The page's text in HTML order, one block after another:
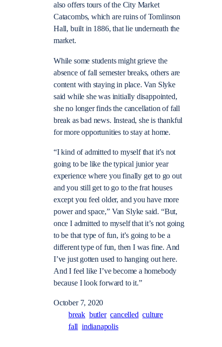
also offers tours of the City Market
Catacombs, which are ruins of Tomlinson
Hall, built in 1886, that lie underneath the
market.
While some students might grieve the
absence of fall semester breaks, others are
content with staying in place. Van Slyke
said while she was initially disappointed,
she no longer finds the cancellation of fall
break as bad news. Instead, she is thankful
for more opportunities to stay at home.
“I kind of admitted to myself that it’s not
going to be like the typical junior year
experience where you finally get to go out
and you still get to go to the frat houses
except you feel older, and you have more
power and space,” Van Slyke said. “But,
once I admitted to myself that it’s not going
to be that type of fun, it’s going to be a
different type of fun, then I was fine. And
I’ve just gotten used to hanging out here.
And I feel like I’ve become a homebody
because I look forward to it.”
October 7, 2020
break butler cancelled culture
fall indianapolis